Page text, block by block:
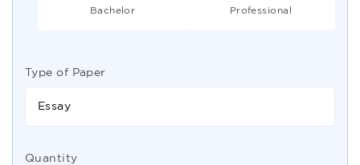
Bachelor Professional
Type of Paper
Essay
Quantity